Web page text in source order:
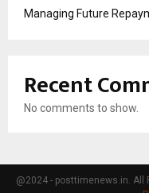
Managing Future
Recent
No comments to show.
@2024 - posttimenews.in. All